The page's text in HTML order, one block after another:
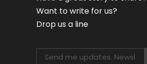
Want to write for us?
Drop us a line